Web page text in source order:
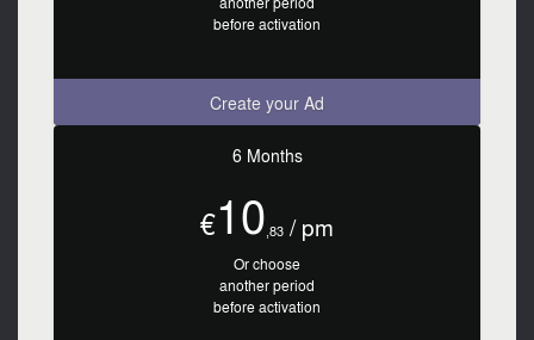
before activation
Create your Ad
6 Months
€10,83 / pm
Or choose
another period
before activation